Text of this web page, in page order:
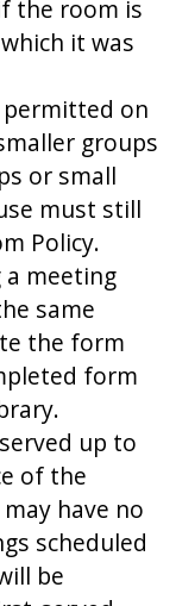
the room is
it was
on
groups
or small
must still
Policy.
meeting
same
the form
form
up to
of the
have no
scheduled
be